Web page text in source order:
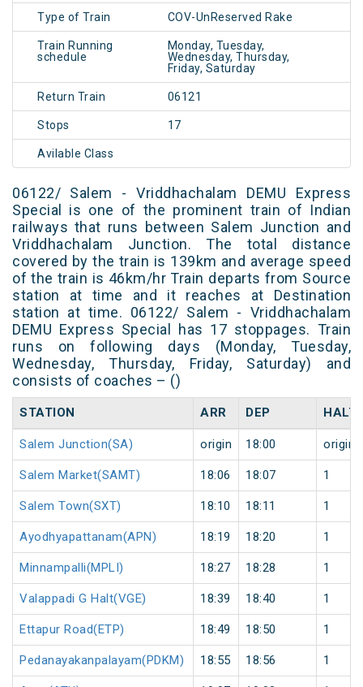
Type of Train COV-UnReserved Rake
Train Running
schedule
Monday, Tuesday,
Wednesday, Thursday,
Friday, Saturday
Return Train 06121
Stops 17
Avilable Class
06122/ Salem - Vriddhachalam DEMU Express
Special is one of the prominent train of Indian
railways that runs between Salem Junction and
Vriddhachalam Junction. The total distance
covered by the train is 139km and average speed
of the train is 46km/hr Train departs from Source
station at time and it reaches at Destination
station at time. 06122/ Salem - Vriddhachalam
DEMU Express Special has 17 stoppages. Train
runs on following days (Monday, Tuesday,
Wednesday, Thursday, Friday, Saturday) and
consists of coaches – ()
STATION ARR DEP HALT
Salem Junction(SA) origin 18:00 origin
Salem Market(SAMT) 18:06 18:07 1
Salem Town(SXT) 18:10 18:11 1
Ayodhyapattanam(APN) 18:19 18:20 1
Minnampalli(MPLI) 18:27 18:28 1
Valappadi G Halt(VGE) 18:39 18:40 1
Ettapur Road(ETP) 18:49 18:50 1
Pedanayakanpalayam(PDKM) 18:55 18:56 1